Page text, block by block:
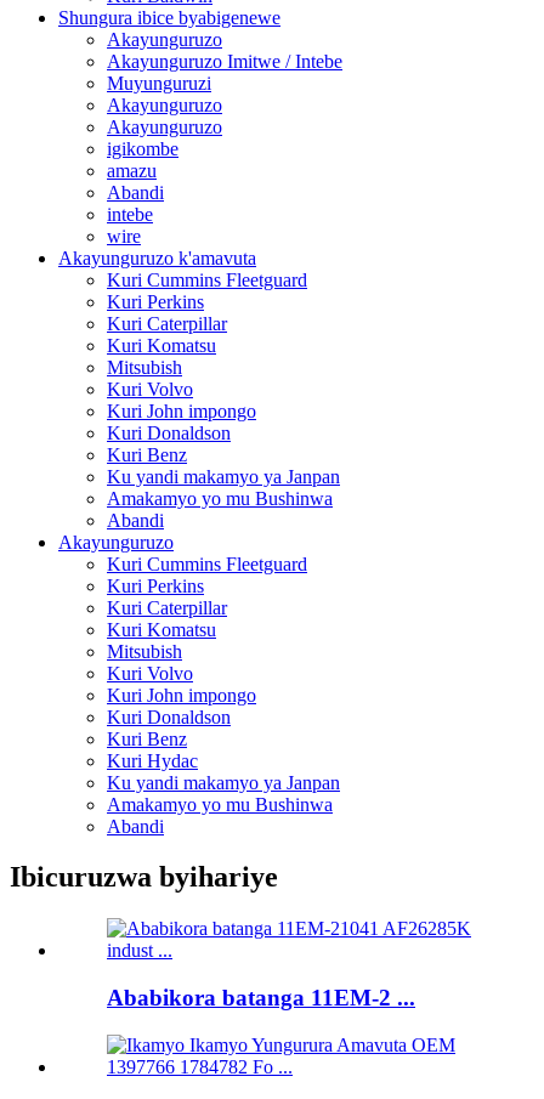
Shungura ibice byabigenewe
Akayunguruzo
Akayunguruzo Imitwe / Intebe
Muyunguruzi
Akayunguruzo
Akayunguruzo
igikombe
amazu
Abandi
intebe
wire
Akayunguruzo k'amavuta
Kuri Cummins Fleetguard
Kuri Perkins
Kuri Caterpillar
Kuri Komatsu
Mitsubish
Kuri Volvo
Kuri John impongo
Kuri Donaldson
Kuri Benz
Ku yandi makamyo ya Janpan
Amakamyo yo mu Bushinwa
Abandi
Akayunguruzo
Kuri Cummins Fleetguard
Kuri Perkins
Kuri Caterpillar
Kuri Komatsu
Mitsubish
Kuri Volvo
Kuri John impongo
Kuri Donaldson
Kuri Benz
Kuri Hydac
Ku yandi makamyo ya Janpan
Amakamyo yo mu Bushinwa
Abandi
Ibicuruzwa byihariye
Ababikora batanga 11EM-2 ...